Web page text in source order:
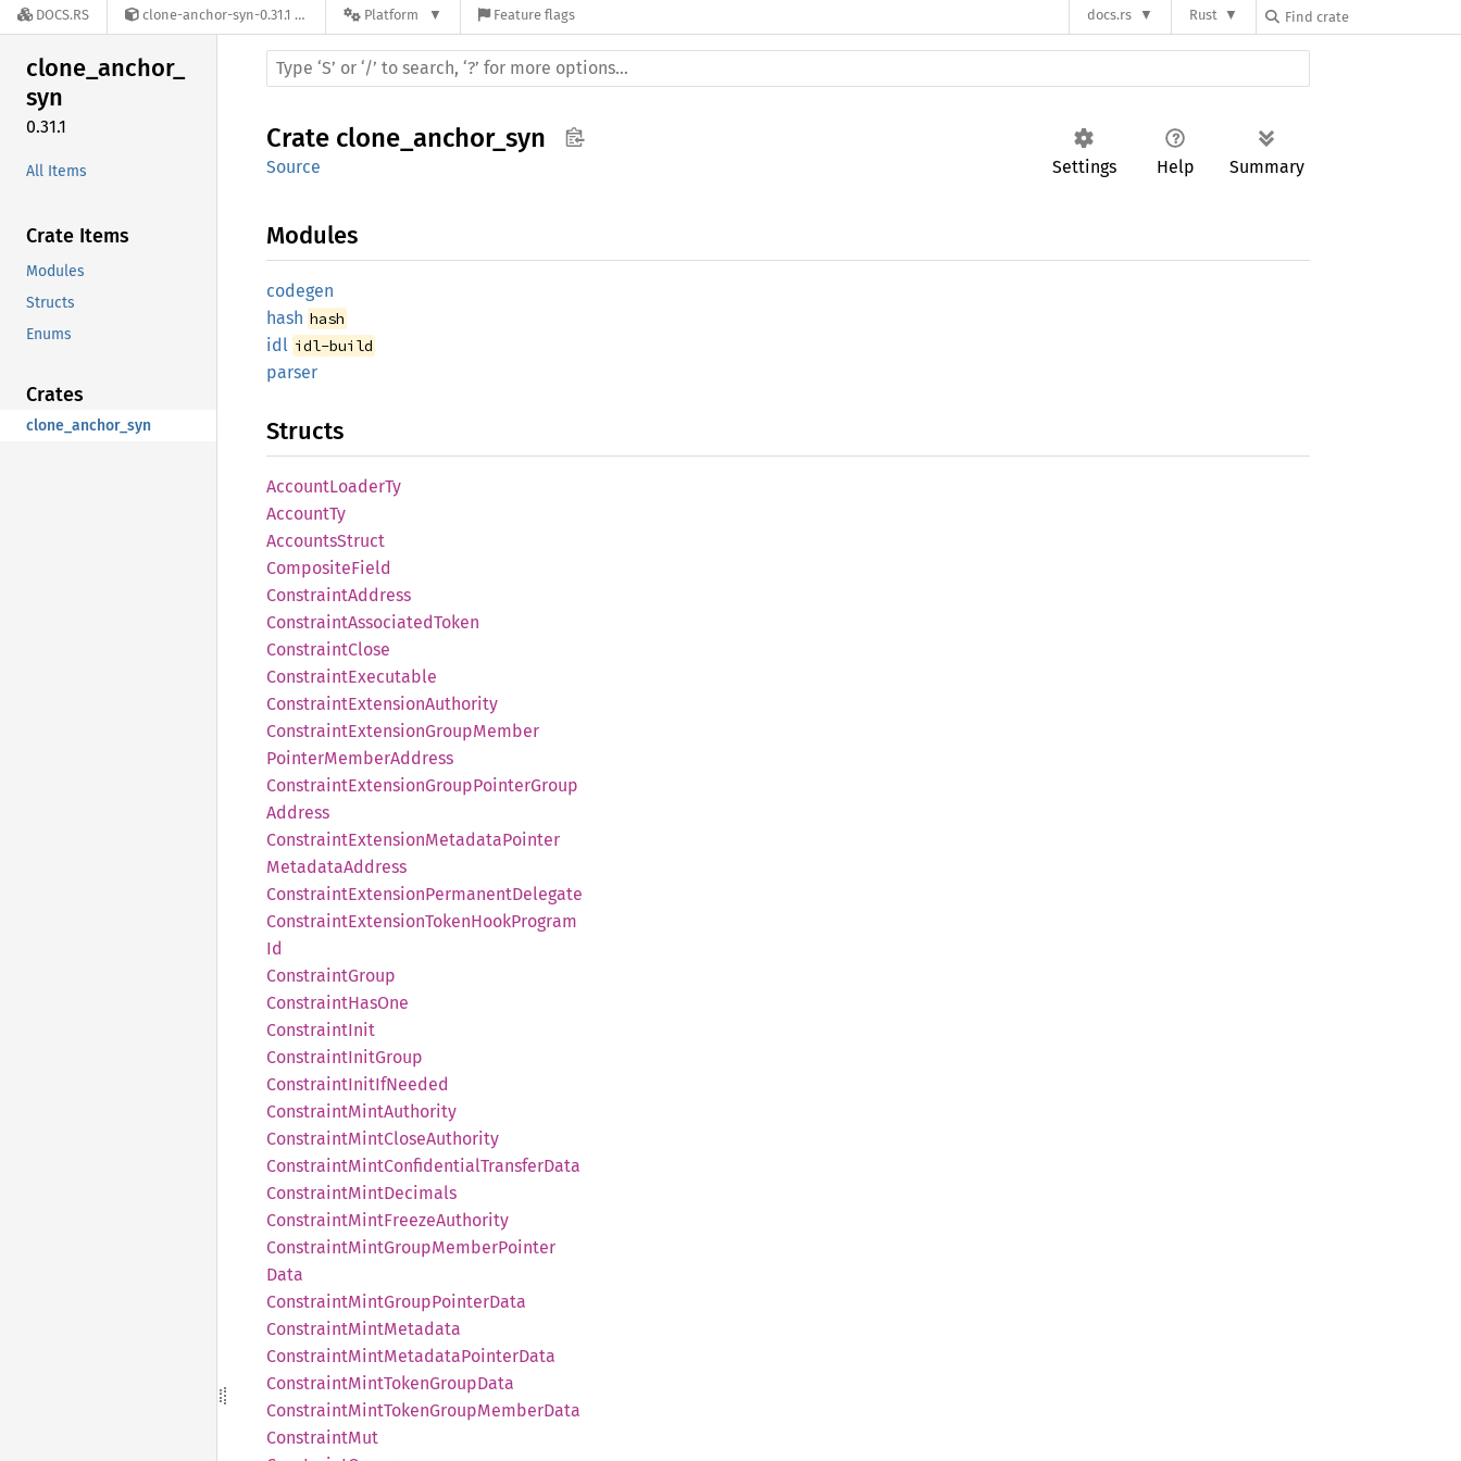
DOCS.RS clone-anchor-syn-0.31.1 Platform Feature flags docs.rs Rust
clone_anchor_
syn
0.31.1
All Items
Crate Items
Modules
Structs
Enums
Crates
clone_anchor_syn
Crate clone_anchor_syn
Settings Help Summary
Source
Modules
codegen
hash hash
idl idl-build
parser
Structs
AccountLoaderTy
AccountTy
AccountsStruct
CompositeField
ConstraintAddress
ConstraintAssociatedToken
ConstraintClose
ConstraintExecutable
ConstraintExtensionAuthority
ConstraintExtensionGroupMember
PointerMemberAddress
ConstraintExtensionGroupPointerGroup
Address
ConstraintExtensionMetadataPointer
MetadataAddress
ConstraintExtensionPermanentDelegate
ConstraintExtensionTokenHookProgram
Id
ConstraintGroup
ConstraintHasOne
ConstraintInit
ConstraintInitGroup
ConstraintInitIfNeeded
ConstraintMintAuthority
ConstraintMintCloseAuthority
ConstraintMintConfidentialTransferData
ConstraintMintDecimals
ConstraintMintFreezeAuthority
ConstraintMintGroupMemberPointer
Data
ConstraintMintGroupPointerData
ConstraintMintMetadata
ConstraintMintMetadataPointerData
ConstraintMintTokenGroupData
ConstraintMintTokenGroupMemberData
ConstraintMut